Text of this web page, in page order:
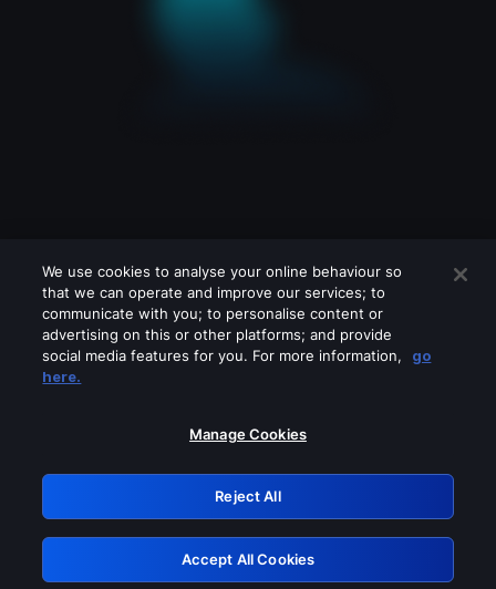
Please turn off any of these services
GRN: 0.46623017.1786109091.3e3c975
Retry
We use cookies to analyse your online behaviour so
that we can operate and improve our services; to
communicate with you; to personalise content or
advertising on this or other platforms; and provide
social media features for you. For more information,
go
here.
Manage Cookies
Reject All
Accept All Cookies